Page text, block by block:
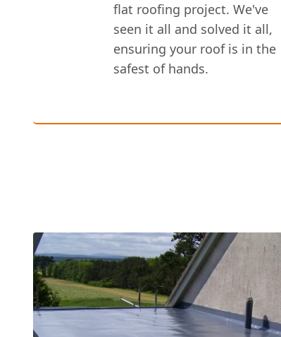
flat roofing project. We've
seen it all and solved it all,
ensuring your roof is in the
safest of hands.